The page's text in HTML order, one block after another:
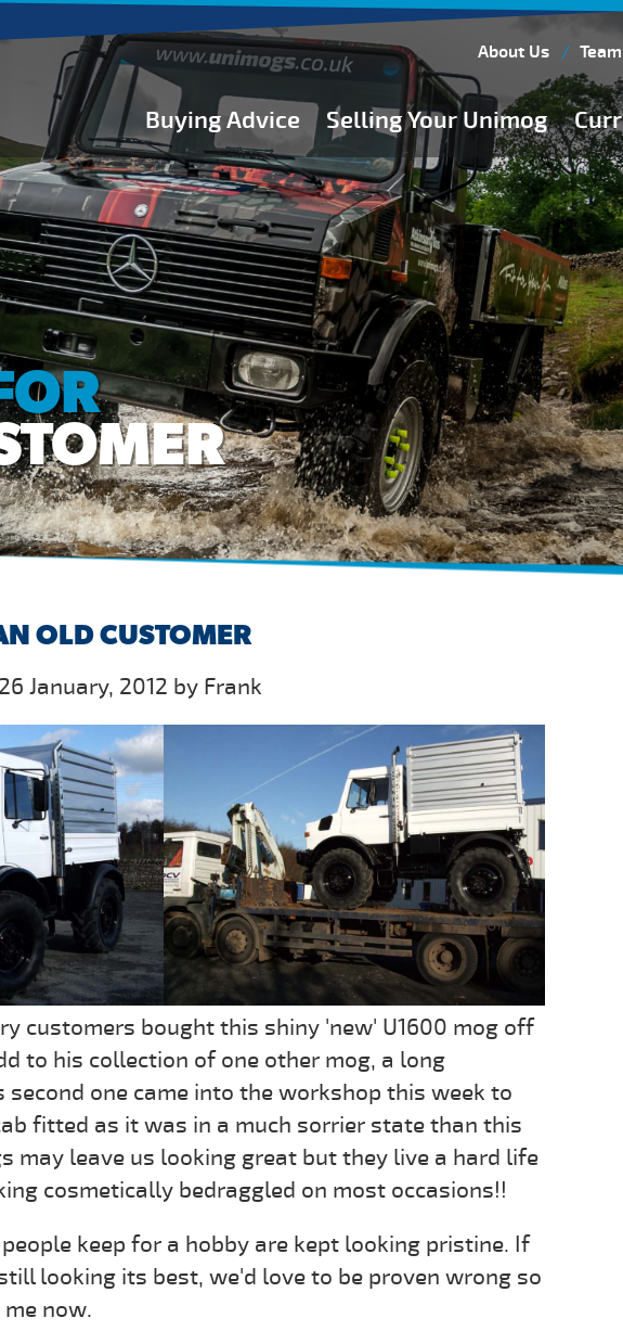
About Us Team
Buying Advice Selling Your Unimog
Buying Guides
Buying from Atkinson Vos
General Buying Advice
Unimog Specifications
Expedition Vehicle Builds
Expedition Base Vehicles
OLD CUSTOMER
January, 2012 by Frank
customers bought this shiny 'new' U1600 mog off
to his collection of one other mog, a long
second one came into the workshop this week to
fitted as it was in a much sorrier state than this
may leave us looking great but they live a hard life
cosmetically bedraggled on most occasions!!
keep for a hobby are kept looking pristine. If
looking its best, we'd love to be proven wrong so
now.